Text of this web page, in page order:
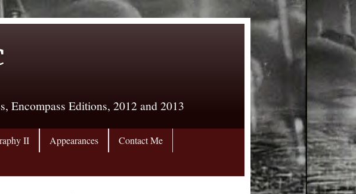
Encompass Editions, 2012 and 2013
II Appearances
Contact Me